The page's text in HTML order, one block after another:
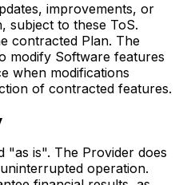
improvements, or
subject to these ToS.
contracted Plan. The
modify Software features
when modifications
of contracted features.
"as is". The Provider does
operation.